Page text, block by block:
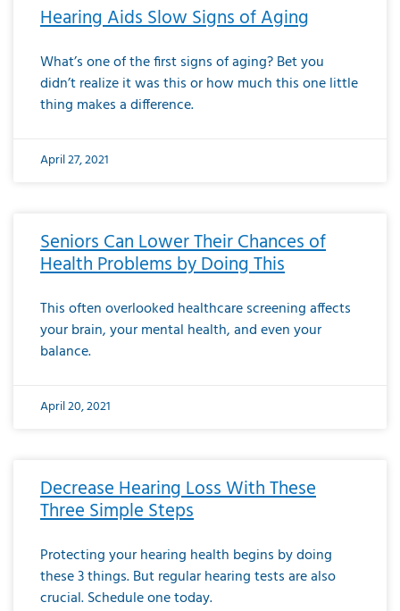
Hearing Aids Slow Signs of Aging
What’s one of the first signs of aging? Bet you
didn’t realize it was this or how much this one little
thing makes a difference.
April 27, 2021
Seniors Can Lower Their Chances of
Health Problems by Doing This
This often overlooked healthcare screening affects
your brain, your mental health, and even your
balance.
April 20, 2021
Decrease Hearing Loss With These
Three Simple Steps
Protecting your hearing health begins by doing
these 3 things. But regular hearing tests are also
crucial. Schedule one today.